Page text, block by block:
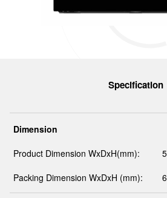
Specification
Dimension
Product Dimension WxDxH(mm):
Packing Dimension WxDxH (mm):